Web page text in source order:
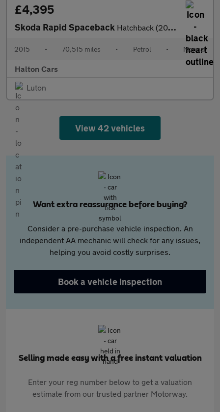
£4,395
Skoda Rapid Spaceback Hatchback (2013 - 2017)
2015 • 70,515 miles • Petrol • Manual
Halton Cars
Luton
View 42 vehicles
Want extra reassurance before buying?
Consider a pre-purchase vehicle inspection. An
independent AA mechanic will check for any issues,
helping you avoid costly surprises.
Book a vehicle inspection
Selling made easy with a free instant valuation
Enter your reg number below to get a valuation
estimate from our trusted partner Motorway.